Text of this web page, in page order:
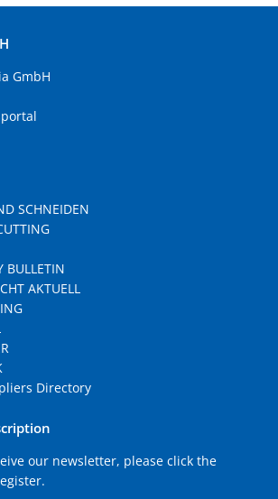
GmbH
SCHNEIDEN
BULLETIN
AKTUELL
Directory
our newsletter, please click the